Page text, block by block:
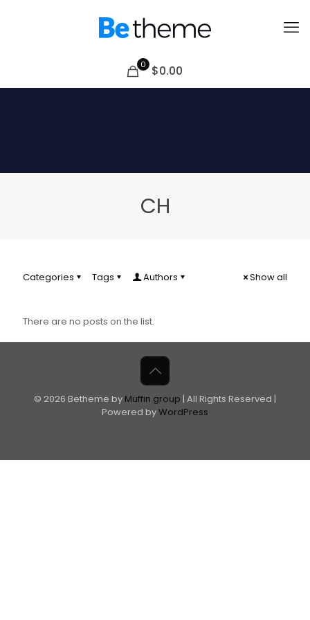
0 $0.00
CH
Categories Tags Authors Show all
There are no posts on the list.
© 2026 Betheme by Muffin group | All Rights Reserved |
Powered byWordPress